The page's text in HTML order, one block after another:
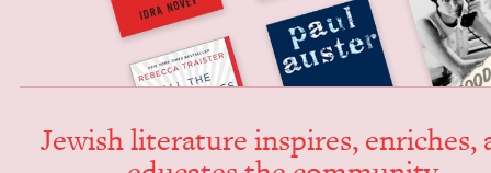
Jew­ish lit­er­a­ture inspires, enrich­es,